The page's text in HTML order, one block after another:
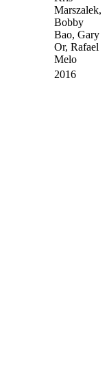
Marszalek,
Bobby
Bao, Gary
Or, Rafael
Melo
2016